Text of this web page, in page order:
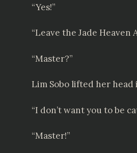
“Yes!”
“Leave the Jade Heaven
“Master?”
Lim Sobo lifted her head
“I don’t want you to be
“Master!”